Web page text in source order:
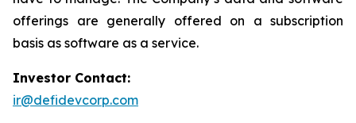
offerings are generally offered on a subscription
basis as software as a service.
Investor Contact:
ir@defidevcorp.com